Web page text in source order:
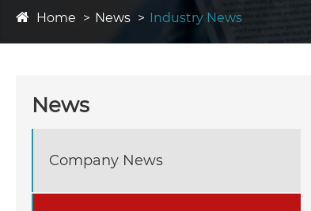
Home News Industry News
News
Company News